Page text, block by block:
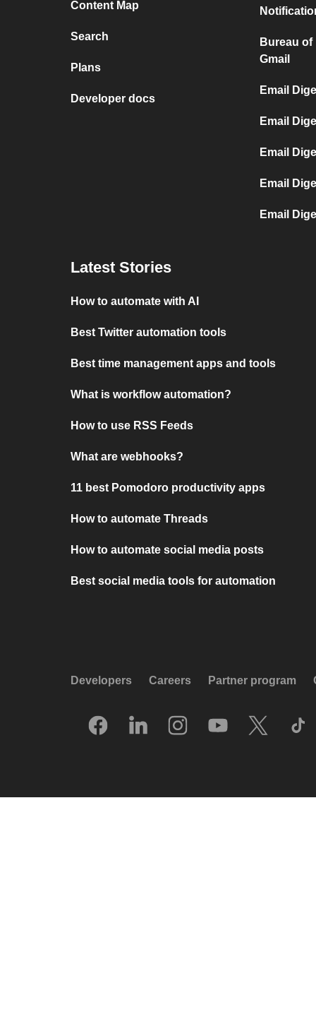
Content Map
Search
Plans
Developer docs
Bureau
Gmail
Email
Email
Email
Email
Email
Latest Stories
How to automate with AI
Best Twitter automation tools
Best time management apps and tools
What is workflow automation?
How to use RSS Feeds
What are webhooks?
11 best Pomodoro productivity apps
How to automate Threads
How to automate social media posts
Best social media tools for automation
Developers Careers Partner program